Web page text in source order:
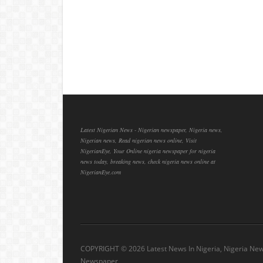
Latest Nigerian News - Nigerian newspaper, Nigeria news,
Nigerian news, Read nigerian news online, Visit
NigerianEye, Your Online nigeria newspaper for nigeria
news today, breaking news, check nigeria news online at
NigerianEye.com
COPYRIGHT ©2026 Latest News In Nigeria, Nigeria
Newspaper